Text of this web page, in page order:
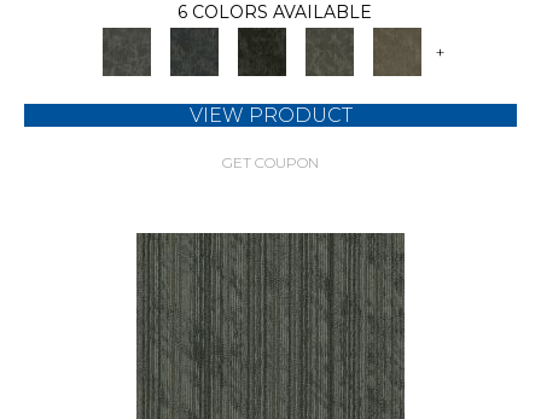
6 COLORS AVAILABLE
+
VIEW PRODUCT
GET COUPON